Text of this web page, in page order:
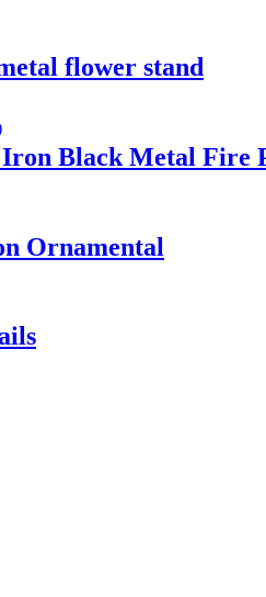
flower stand
Black Metal Fire
Ornamental